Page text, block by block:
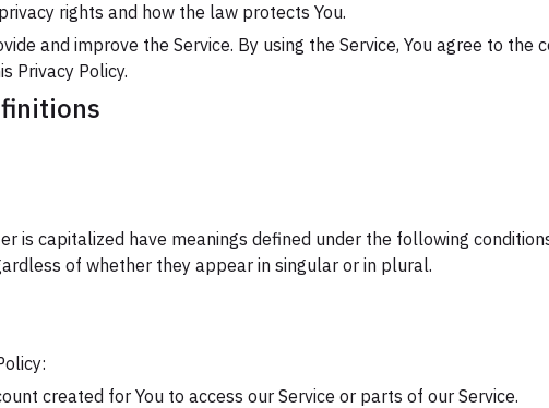
rights and how the law protects You.
and improve the Service. By using the Service, You agree to the
Privacy Policy.
is capitalized have meanings defined under the following
of whether they appear in singular or in plural.
created for You to access our Service or parts of our Service.